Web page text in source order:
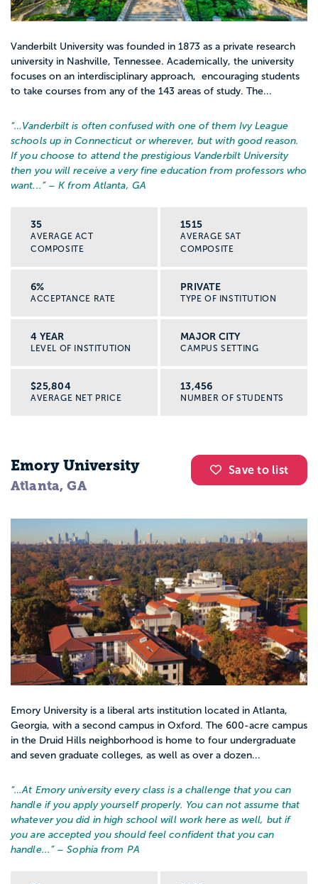
Vanderbilt University was founded in 1873 as a private research
university in Nashville, Tennessee. Academically, the university
focuses on an interdisciplinary approach, encouraging students
to take courses from any of the 143 areas of study. The...
“… Vanderbilt is often confused with one of them Ivy League
schools up in Connecticut or wherever, but with good reason.
If you choose to attend the prestigious Vanderbilt University
then you will receive a very fine education from professors who
want... ” – K from Atlanta, GA
35
AVERAGE ACT
COMPOSITE
1515
AVERAGE SAT
COMPOSITE
6%
ACCEPTANCE RATE
PRIVATE
TYPE OF INSTITUTION
4 YEAR
LEVEL OF INSTITUTION
MAJOR CITY
CAMPUS SETTING
$25,804
AVERAGE NET PRICE
13,456
NUMBER OF STUDENTS
Save to list
Emory University
Atlanta, GA
Emory University is a liberal arts institution located in Atlanta,
Georgia, with a second campus in Oxford. The 600-acre campus
in the Druid Hills neighborhood is home to four undergraduate
and seven graduate colleges, as well as over a dozen...
“…At Emory university every class is a challenge that you can
handle if you apply yourself properly. You can not assume that
whatever you did in high school will work here as well, but if
you are accepted you should feel confident that you can
handle... ” – Sophia from PA